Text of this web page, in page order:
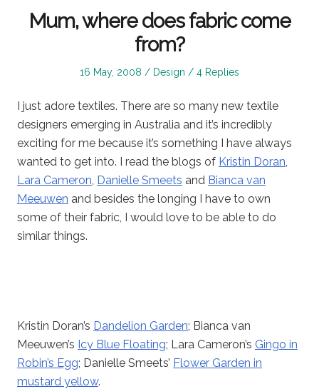
Mum, where does fabric come
from?
Posted
16 May, 2008
Posted
Design 4 Replies
I just adore textiles. There are so many new textile
designers emerging in Australia and it’s incredibly
exciting for me because it’s something I have always
wanted to get into. I read the blogs of Kristin Doran
Lara Cameron Danielle Smeets and Bianca van
Meeuwen and besides the longing I have to own
some of their fabric, I would love to be able to do
similar things.
Kristin Doran’s Dandelion Garden; Bianca van
Meeuwen’s Icy Blue Floating; Lara Cameron’s Gingo in
Robin’s Egg; Danielle Smeets’ Flower Garden in
mustard yellow.